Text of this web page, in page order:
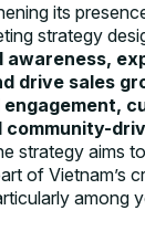
its
strategy
awareness,
drive sales
engagement,
community-
strategy aims
of Vietnam’s
among